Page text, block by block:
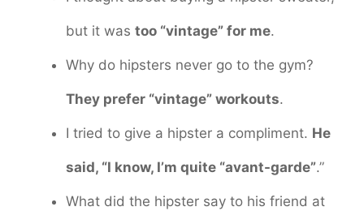
but it was too “vintage” for me.
Why do hipsters never go to the gym?
They prefer “vintage” workouts.
I tried to give a hipster a compliment. He
said, “I know, I’m quite “avant-garde”.”
What did the hipster say to his friend at